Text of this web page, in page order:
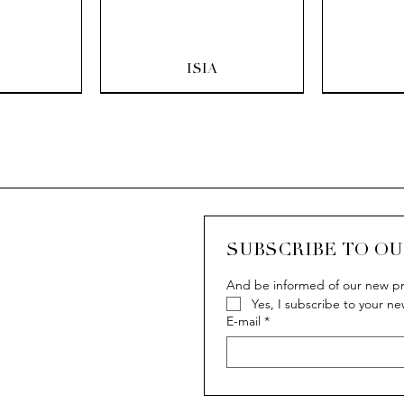
Quick View
ISIA
Quick View
Quick View
SUBSCRIBE TO
And be informed of our new
Yes, I subscribe to your
E-mail *